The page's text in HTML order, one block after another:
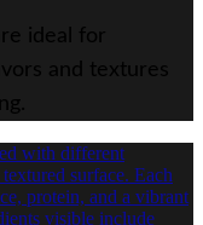
ideal for
and textures